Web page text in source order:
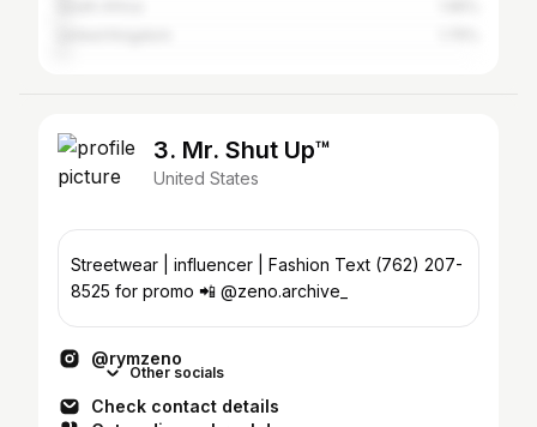
3. Mr. Shut Up™️
United States
Streetwear | influencer | Fashion Text (762) 207-
8525 for promo 📲 @zeno.archive_
@rymzeno
Other socials
Check contact details